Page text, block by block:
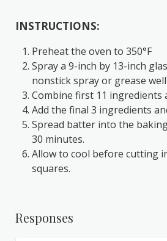
INSTRUCTIONS:
Preheat the oven to 350°F
Spray a 9-inch by 13-inch
nonstick spray or grease
Combine first 11 ingredients
Add the final 3 ingredients
Spread batter into the
30 minutes.
Allow to cool before cutting
squares.
Responses